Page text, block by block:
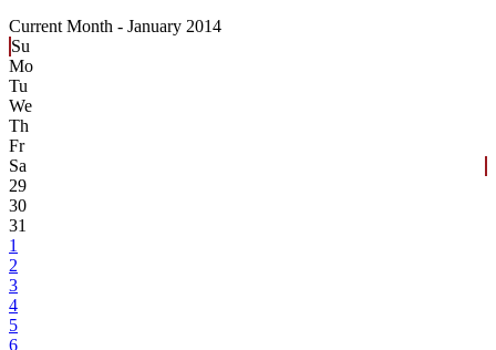
Current Month - January 2014
Su
Mo
Tu
We
Th
Fr
Sa
29
30
31
1
2
3
4
5
6